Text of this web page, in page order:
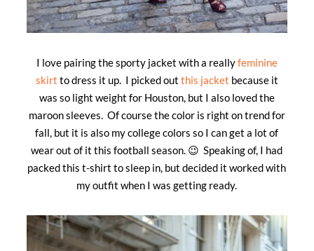
I love pairing the sporty jacket with a reallyfeminine
skirt to dress it up. I picked out this jacket because it
was so light weight for Houston, but I also loved the
maroon sleeves. Of course the color is right on trend for
fall, but it is also my college colors so I can get a lot of
wear out of it this football season. 😉 Speaking of, I had
packed this t-shirt to sleep in, but decided it worked with
my outfit when I was getting ready.